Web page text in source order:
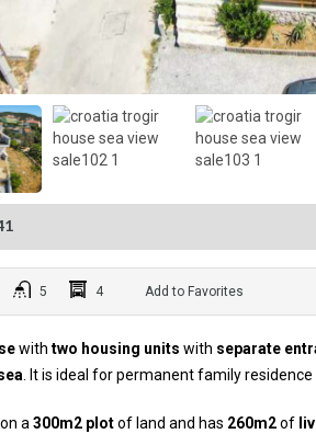
5 4 Add to Favorites
with two housing units with separate
. It is ideal for permanent family
a300m2 plotof land and has 260m2of